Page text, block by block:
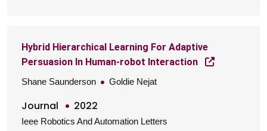
Hybrid Hierarchical Learning For Adaptive
Persuasion In Human-robot Interaction
Shane Saunderson Goldie Nejat
Journal 2022
Ieee Robotics And Automation Letters